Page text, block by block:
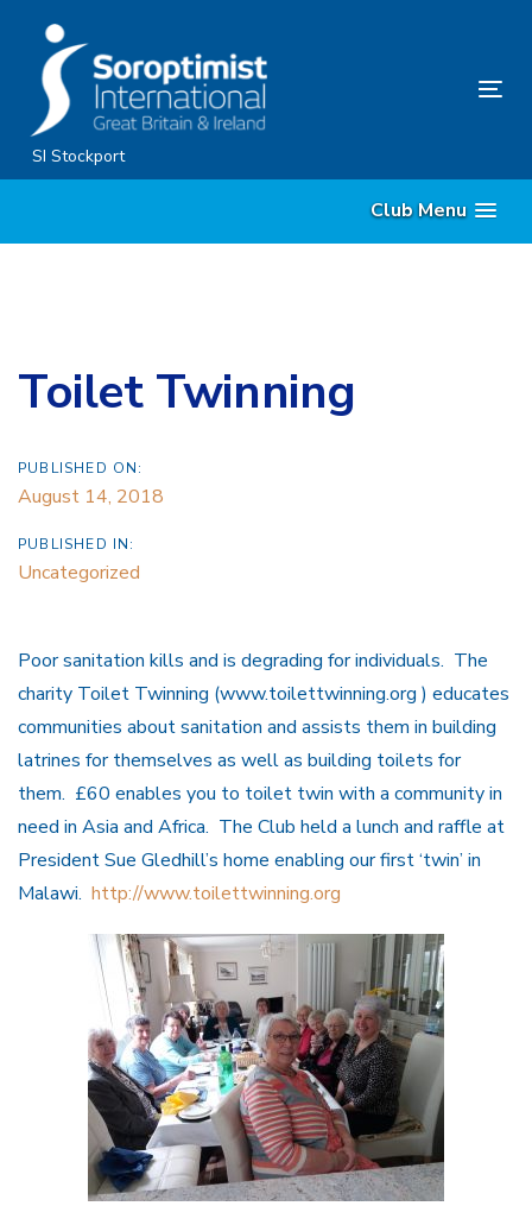
content
SI Stockport
Club Menu
Toilet Twinning
PUBLISHED ON:
August 14, 2018
PUBLISHED IN:
Uncategorized
Poor sanitation kills and is degrading for individuals. The
charity Toilet Twinning (www.toilettwinning.org ) educates
communities about sanitation and assists them in building
latrines for themselves as well as building toilets for
them. £60 enables you to toilet twin with a community in
need in Asia and Africa. The Club held a lunch and raffle at
President Sue Gledhill’s home enabling our first ‘twin’ in
Malawi. http://www.toilettwinning.org